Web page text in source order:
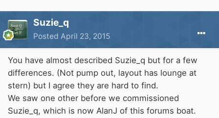
Suzie_q
Posted April 23, 2015
You have almost described Suzie_q but for a few
differences. (Not pump out, layout has lounge at
stern) but I agree they are hard to find.
We saw one other before we commissioned
Suzie_q, which is now AlanJ of this forums boat.